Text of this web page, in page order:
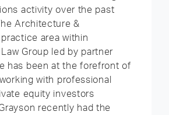
activity over the past
Architecture &
area within
Group led by partner
has been at the forefront of
with professional
equity investors
recently had the